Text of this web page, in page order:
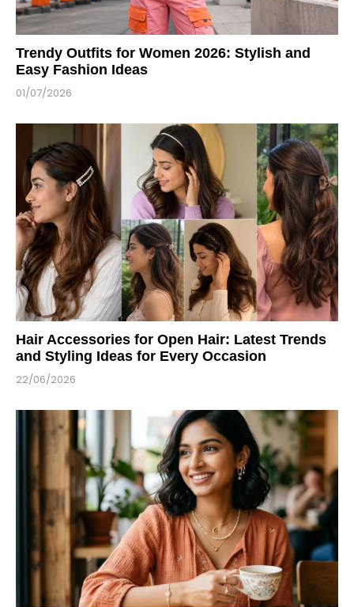
Trendy Outfits for Women 2026: Stylish and
Easy Fashion Ideas
01/07/2026
Hair Accessories for Open Hair: Latest Trends
and Styling Ideas for Every Occasion
22/06/2026